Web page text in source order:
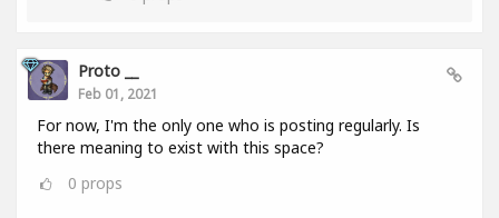
Proto __
Feb 01, 2021
For now, I'm the only one who is posting regularly. Is
there meaning to exist with this space?
0 props